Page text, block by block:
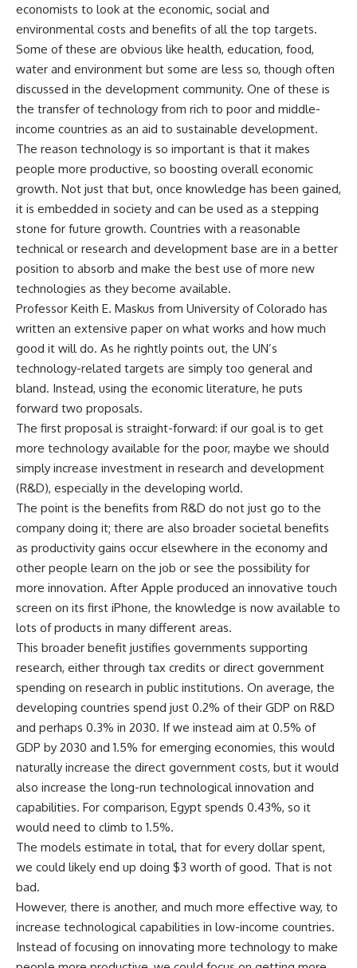
economists to look at the economic, social and
environmental costs and benefits of all the top targets.
Some of these are obvious like health, education, food,
water and environment but some are less so, though often
discussed in the development community. One of these is
the transfer of technology from rich to poor and middle-
income countries as an aid to sustainable development.
The reason technology is so important is that it makes
people more productive, so boosting overall economic
growth. Not just that but, once knowledge has been gained,
it is embedded in society and can be used as a stepping
stone for future growth. Countries with a reasonable
technical or research and development base are in a better
position to absorb and make the best use of more new
technologies as they become available.
Professor Keith E. Maskus from University of Colorado has
written an extensive paper on what works and how much
good it will do. As he rightly points out, the UN’s
technology-related targets are simply too general and
bland. Instead, using the economic literature, he puts
forward two proposals.
The first proposal is straight-forward: if our goal is to get
more technology available for the poor, maybe we should
simply increase investment in research and development
(R&D), especially in the developing world.
The point is the benefits from R&D do not just go to the
company doing it; there are also broader societal benefits
as productivity gains occur elsewhere in the economy and
other people learn on the job or see the possibility for
more innovation. After Apple produced an innovative touch
screen on its first iPhone, the knowledge is now available to
lots of products in many different areas.
This broader benefit justifies governments supporting
research, either through tax credits or direct government
spending on research in public institutions. On average, the
developing countries spend just 0.2% of their GDP on R&D
and perhaps 0.3% in 2030. If we instead aim at 0.5% of
GDP by 2030 and 1.5% for emerging economies, this would
naturally increase the direct government costs, but it would
also increase the long-run technological innovation and
capabilities. For comparison, Egypt spends 0.43%, so it
would need to climb to 1.5%.
The models estimate in total, that for every dollar spent,
we could likely end up doing $3 worth of good. That is not
bad.
However, there is another, and much more effective way, to
increase technological capabilities in low-income countries.
Instead of focusing on innovating more technology to make